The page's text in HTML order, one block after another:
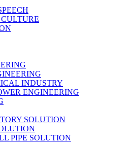
INDUSTRY
ENGINEERING
SOLUTION
PIPE SOLUTION